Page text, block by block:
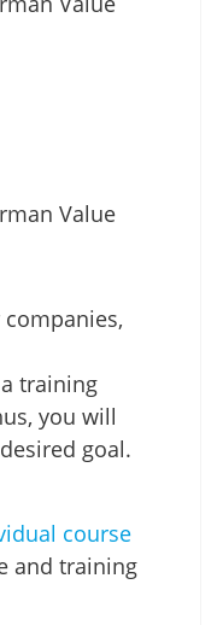
Value
training
you will
goal.
course
and training